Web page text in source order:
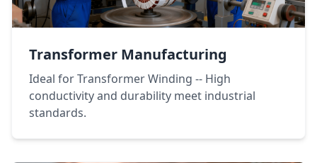
Transformer Manufacturing
Ideal for Transformer Winding -- High
conductivity and durability meet industrial
standards.